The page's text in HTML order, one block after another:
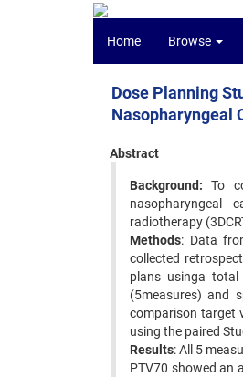
Home Browse
Dose Planning
Nasopharyngeal
Abstract
Background: To
nasopharyngeal
radiotherapy
Methods: Data
collected
plans usinga
(5measures) and
comparison target
using the paired
Results: All 5
PTV70 showed an